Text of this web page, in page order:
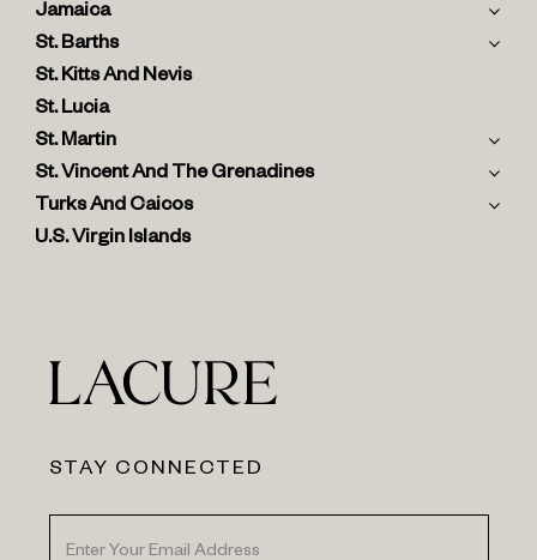
Jamaica
St. Barths
St. Kitts And Nevis
St. Lucia
St. Martin
St. Vincent And The Grenadines
Turks And Caicos
U.S. Virgin Islands
STAY CONNECTED